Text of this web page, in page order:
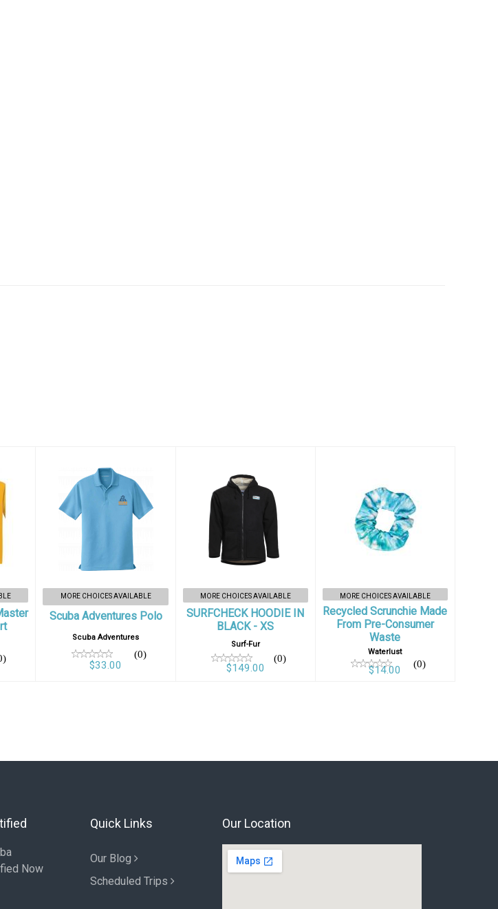
Adventures Polo
MORE CHOICES AVAILABLE
Scuba Adventures Polo
Scuba Adventures
(0)
$33.00
SURFCHECK
HOODIE IN
BLACK - XS
MORE CHOICES AVAILABLE
SURFCHECK HOODIE IN
BLACK - XS
Surf-Fur
(0)
$149.00
Recycled
Scrunchie Made
From Pre-
$14.00
MORE CHOICES AVAILABLE
Recycled Scrunchie Made
From Pre-Consumer
Waste
Waterlust
(0)
$14.00
Now
Quick Links
Our Blog
Scheduled Trips
Our Location